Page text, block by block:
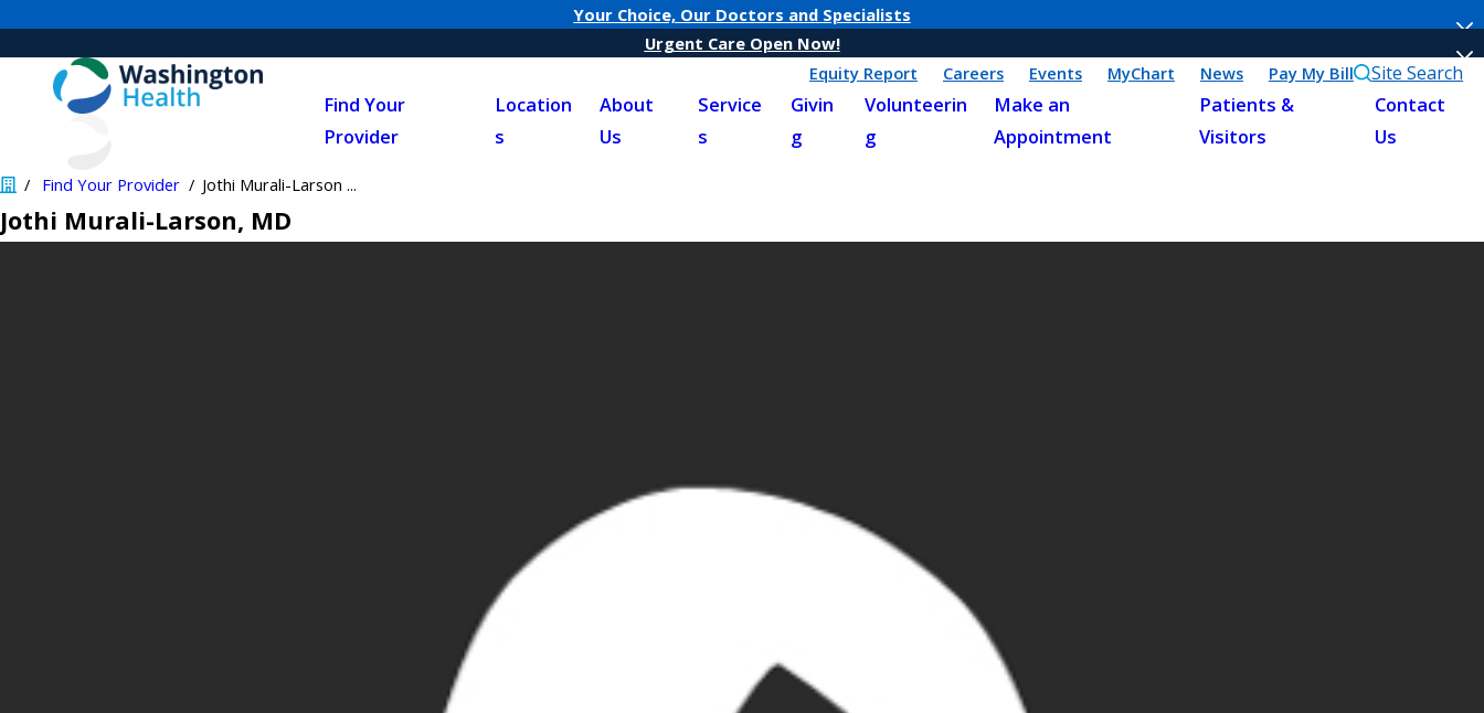
Your Choice, Our Doctors and Specialists
Urgent Care Open Now!
Equity Report
Careers Events MyChart News Pay My Bill Site Search
Find Your
Provider
Location
s
About
Us
Service
s
Givin
g
Volunteerin
g
Make an
Appointment
Patients &
Visitors
Contact
Us
Find Your Provider Jothi Murali-Larson ...
Jothi Murali-Larson, MD